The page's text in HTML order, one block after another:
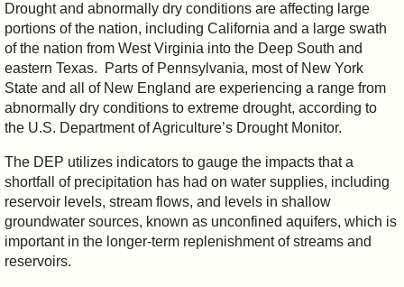
Drought and abnormally dry conditions are affecting large
portions of the nation, including California and a large swath
of the nation from West Virginia into the Deep South and
eastern Texas. Parts of Pennsylvania, most of New York
State and all of New England are experiencing a range from
abnormally dry conditions to extreme drought, according to
the U.S. Department of Agriculture’s Drought Monitor.
The DEP utilizes indicators to gauge the impacts that a
shortfall of precipitation has had on water supplies, including
reservoir levels, stream flows, and levels in shallow
groundwater sources, known as unconfined aquifers, which is
important in the longer-term replenishment of streams and
reservoirs.